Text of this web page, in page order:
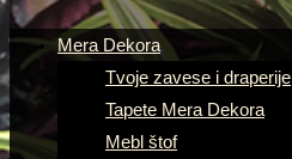
Mera Dekora
Tvoje zavese i draperije
Tapete Mera Dekora
Mebl štof